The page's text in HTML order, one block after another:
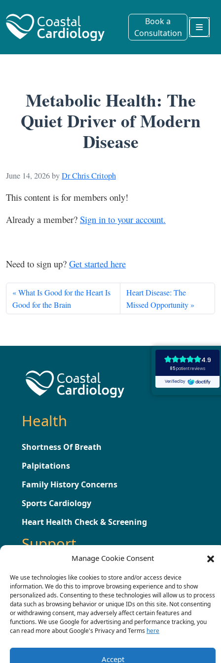
Manage Cookie Consent
We use technologies like cookies to store and/or access device
information. We do this to improve browsing experience and to show
personalized ads. Consenting to these technologies will allow us to process
data such as browsing behavior or unique IDs on this site. Not consenting
or withdrawing consent, may adversely affect certain features and
functions. We use Google for advertising and performance tracking, you
can read more about Google's Privacy and Terms here
Accept
Book a
Consultation
Menu
Metabolic Health: The
Quiet Driver of Modern
Disease
June 14, 2026byDr Chris Critoph
This content is for members only!
Already a member? Sign in to your account.
Need to sign up? Get started here
What Is Good for the Heart Is
Good for the Brain
Heart Disease: The
Missed Opportunity
Health
Shortness Of Breath
Palpitations
Family History Concerns
Sports Cardiology
Heart Health Check & Screening
Support
Press
Contact
Terms & Conditions